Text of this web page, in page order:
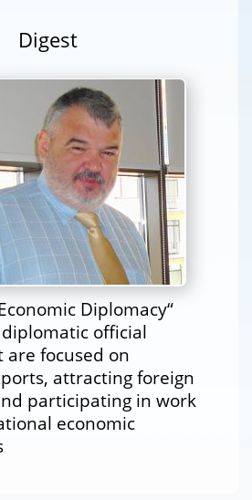
Digest
Diplomacy“
official
focused on
attracting foreign
participating in work
economic